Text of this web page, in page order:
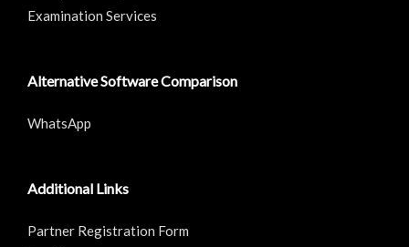
Examination Services
Alternative Software Comparison
WhatsApp
Additional Links
Partner Registration Form